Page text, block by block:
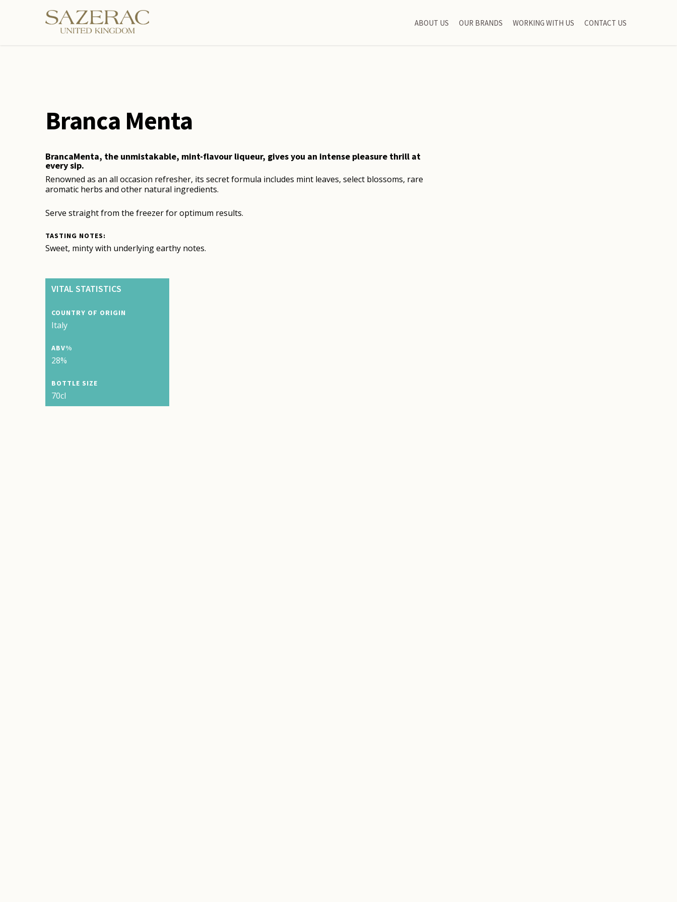
ABOUT US OUR BRANDS WORKING WITH US CONTACT US
Branca Menta
BrancaMenta, the unmistakable, mint-flavour liqueur, gives you an intense pleasure thrill at
every sip.
Renowned as an all occasion refresher, its secret formula includes mint leaves, select blossoms, rare
aromatic herbs and other natural ingredients.
Serve straight from the freezer for optimum results.
TASTING NOTES:
Sweet, minty with underlying earthy notes.
VITAL STATISTICS
COUNTRY OF ORIGIN
Italy
ABV%
28%
BOTTLE SIZE
70cl